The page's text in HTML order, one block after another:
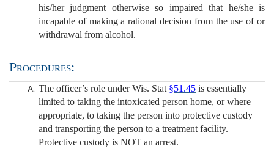
his/her judgment otherwise so impaired that he/she is
incapable of making a rational decision from the use of or
withdrawal from alcohol.
Procedures:
The officer’s role under Wis. Stat §51.45is essentially
limited to taking the intoxicated person home, or where
appropriate, to taking the person into protective custody
and transporting the person to a treatment facility.
Protective custody is NOT an arrest.